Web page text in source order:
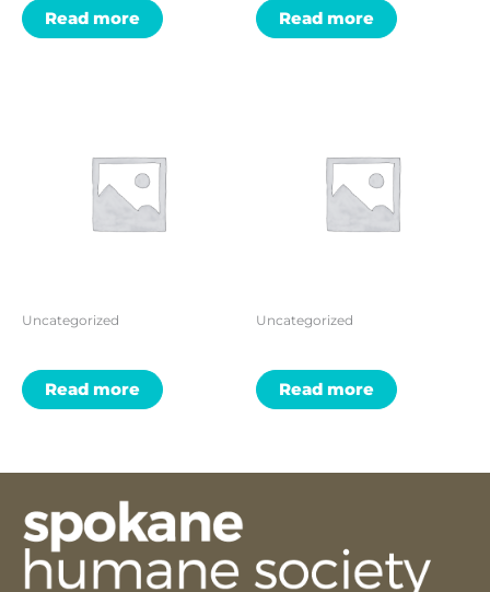
Read more Read more
Uncategorized
Read more
Uncategorized
Read more